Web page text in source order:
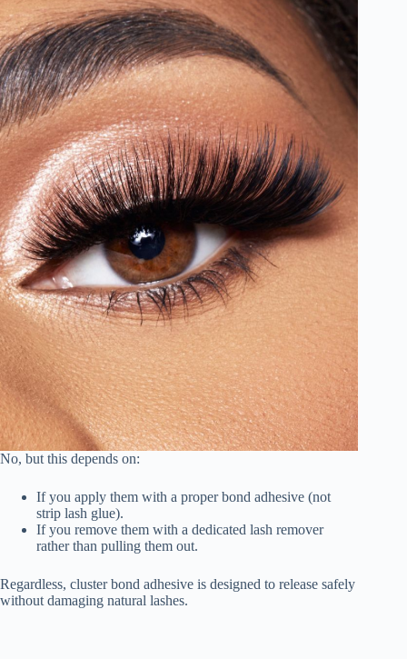
No, but this depends on:
If you apply them with a proper bond adhesive (not
strip lash glue).
If you remove them with a dedicated lash remover
rather than pulling them out.
Regardless, cluster bond adhesive is designed to release safely
without damaging natural lashes.